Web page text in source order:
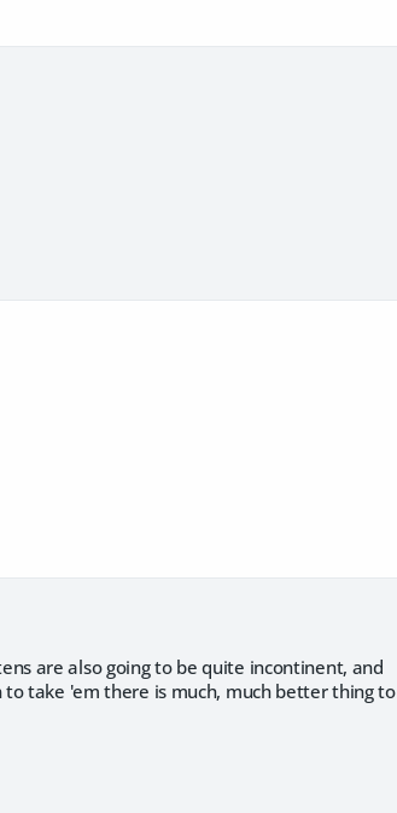
are also going to be quite incontinent, and
take 'em there is much, much better thing to